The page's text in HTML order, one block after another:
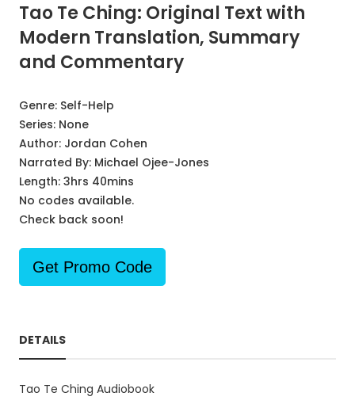
Tao Te Ching: Original Text with
Modern Translation, Summary
and Commentary
Genre: Self-Help
Series: None
Author: Jordan Cohen
Narrated By: Michael Ojee-Jones
Length: 3hrs 40mins
No codes available.
Check back soon!
Get Promo Code
DETAILS
Tao Te Ching Audiobook